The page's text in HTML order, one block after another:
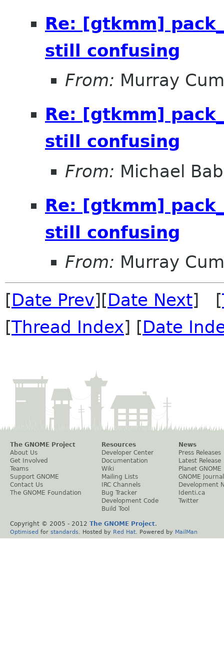
Re: [gtkmm]
still confusing
From: Murray
Re: [gtkmm]
still confusing
From: Michael
Re: [gtkmm]
still confusing
From: Murray
[Date Prev][Date Next] [
[Thread Index] [Date
The GNOME Project
About Us
Get Involved
Teams
Support GNOME
Contact Us
The GNOME Foundation
Resources
Developer Center
Documentation
Wiki
Mailing Lists
IRC Channels
Bug Tracker
Development Code
Build Tool
News
Press Releases
Latest Release
Planet GNOME
GNOME Journal
Development
Identi.ca
Twitter
Copyright © 2005 - 2012 The GNOME Project.
Optimised for standards . Hosted by Red Hat . Powered by MailMan